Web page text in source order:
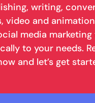
writing,
video and
media
to your needs.
and let’s get